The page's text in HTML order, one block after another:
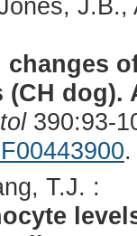
(CH dog).
390:93-
.
T.J. :